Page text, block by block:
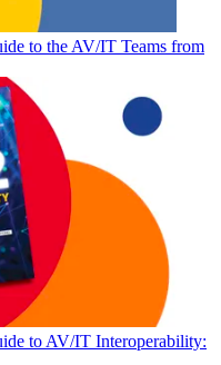
to the AV/IT Teams from
to AV/IT Interoperability: